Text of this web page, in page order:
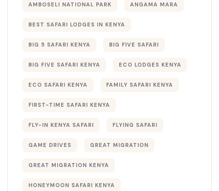
AMBOSELI NATIONAL PARK ANGAMA MARA
BEST SAFARI LODGES IN KENYA
BIG 5 SAFARI KENYA BIG FIVE SAFARI
BIG FIVE SAFARI KENYA ECO LODGES KENYA
ECO SAFARI KENYA FAMILY SAFARI KENYA
FIRST-TIME SAFARI KENYA
FLY-IN KENYA SAFARI FLYING SAFARI
GAME DRIVES GREAT MIGRATION
GREAT MIGRATION KENYA
HONEYMOON SAFARI KENYA